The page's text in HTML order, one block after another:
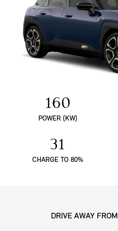
160
POWER (KW)
31
CHARGE TO 80%
DRIVE AWAY FROM